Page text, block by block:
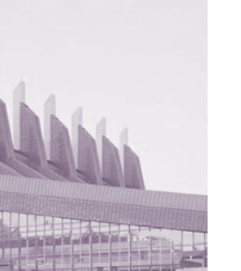
Arthur Rüegg,